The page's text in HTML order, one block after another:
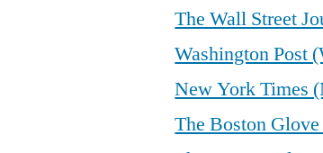
The Wall Street
Washington Post
New York Times
The Boston